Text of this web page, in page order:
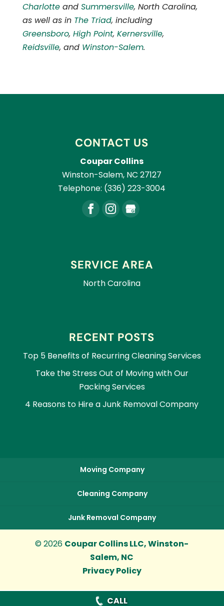
Charlotteand Summersville, North Carolina,
as well as in The Triad, including
Greensboro, High Point, Kernersville,
Reidsville, and Winston-Salem.
CONTACT US
Coupar Collins
Winston-Salem, NC 27127
Telephone: (336) 223-3004
SERVICE AREA
North Carolina
RECENT POSTS
Top 5 Benefits of Recurring Cleaning Services
Take the Stress Out of Moving with Our
Packing Services
4 Reasons to Hire a Junk Removal Company
Moving Company
Cleaning Company
Junk Removal Company
© 2026 Coupar Collins LLC, Winston-
Salem, NC
CALL
Privacy Policy